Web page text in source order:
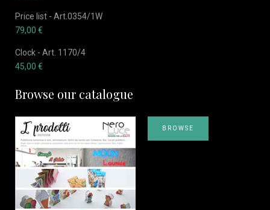
Price list - Art.0354/1W
79,00 €
Clock - Art. 1170/4
45,00 €
Browse our catalogue
BROWSE